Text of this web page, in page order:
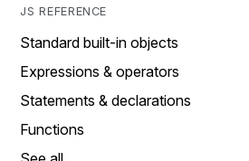
JS REFERENCE
Standard built-in objects
Expressions & operators
Statements & declarations
Functions